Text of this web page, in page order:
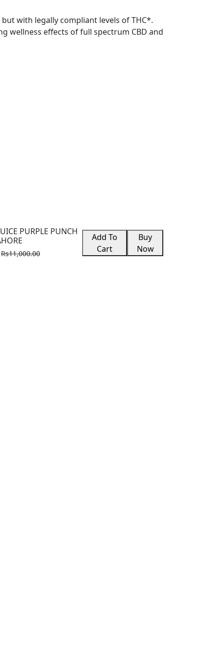
with legally compliant levels of THC*.
wellness effects of full spectrum CBD and
PURPLE PUNCH
Rs11,000.00
Add To
Cart
Buy
Now